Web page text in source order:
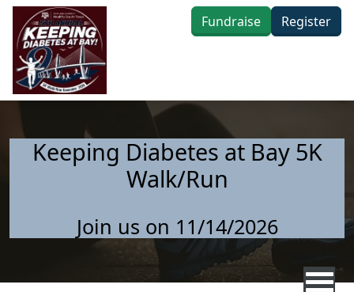
Skip to main content
Fundraise Register
Keeping Diabetes at Bay 5K
Walk/Run
Join us on 11/14/2026